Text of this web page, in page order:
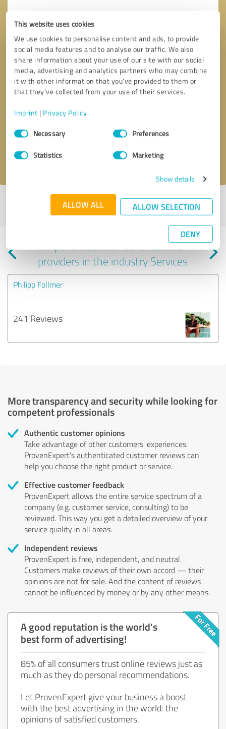
This website uses cookies
We use cookies to personalise content and ads, to provide
social media features and to analyse our traffic. We also
share information about your use of our site with our social
media, advertising and analytics partners who may combine
it with other information that you’ve provided to them or
that they’ve collected from your use of their services.
Imprint | Privacy Policy
Consent
SelectionNecessary Preferences
Statistics Marketing
Show details
ALLOW ALL ALLOW SELECTION
DENY
Send message
I accept theprivacy policy
Profile active since 04/07/2025 | Last update: 04/07/2025|Report
profile
Experiences with other service
providers in the industry Services
Philipp Follmer
241 Reviews
More transparency and security while looking for
competent professionals
Authentic customer opinions
Take advantage of other customers' experiences:
ProvenExpert's authenticated customer reviews can
help you choose the right product or service.
Effective customer feedback
ProvenExpert allows the entire service spectrum of a
company (e.g. customer service, consulting) to be
reviewed. This way you get a detailed overview of your
service quality in all areas.
Independent reviews
ProvenExpert is free, independent, and neutral.
Customers make reviews of their own accord — their
opinions are not for sale. And the content of reviews
cannot be influenced by money or by any other means.
A good reputation is the world's
best form of advertising!
85% of all consumers trust online reviews just as
much as they do personal recommendations.
Let ProvenExpert give your business a boost
with the best advertising in the world: the
opinions of satisfied customers.